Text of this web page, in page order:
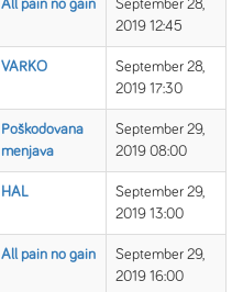
All pain no gain
September 28,
2019 12:45
VARKO
September 28,
2019 17:30
Poškodovana
menjava
September 29,
2019 08:00
HAL
September 29,
2019 13:00
All pain no gain
September 29,
2019 16:00